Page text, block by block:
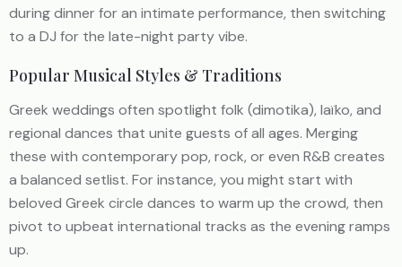
during dinner for an intimate performance, then switching
to a DJ for the late-night party vibe.
Popular Musical Styles & Traditions
Greek weddings often spotlight folk (dimotika), laïko, and
regional dances that unite guests of all ages. Merging
these with contemporary pop, rock, or even R&B creates
a balanced setlist. For instance, you might start with
beloved Greek circle dances to warm up the crowd, then
pivot to upbeat international tracks as the evening ramps
up.